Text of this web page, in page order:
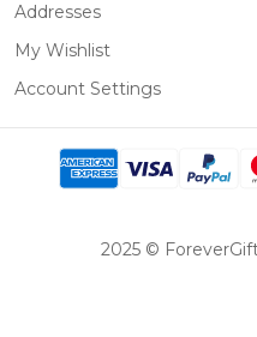
Addresses
My Wishlist
Account Settings
2025 ©